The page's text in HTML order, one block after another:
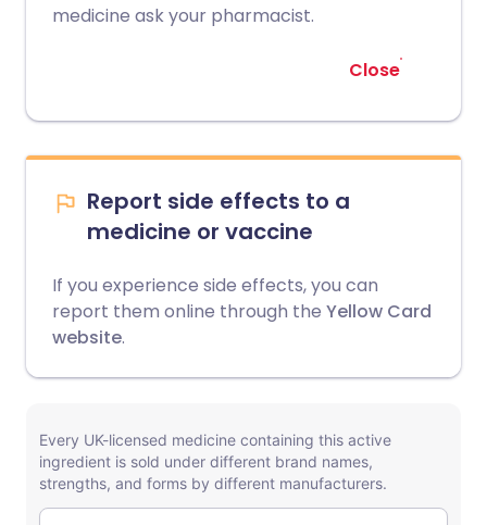
medicine ask your pharmacist.
Close
Report side effects to a
medicine or vaccine
If you experience side effects, you can
report them online through the Yellow Card
website.